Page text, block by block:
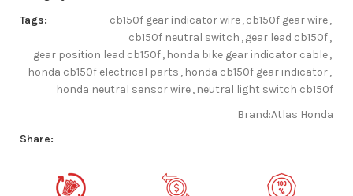
Tags:
cb150f gear indicator wire,cb150f gear wire,
cb150f neutral switch ,gear lead cb150f,
gear position lead cb150f, honda bike gear indicator cable,
honda cb150f electrical parts , honda cb150f gear indicator,
honda neutral sensor wire, neutral light switch cb150f
Brand:Atlas Honda
Share: